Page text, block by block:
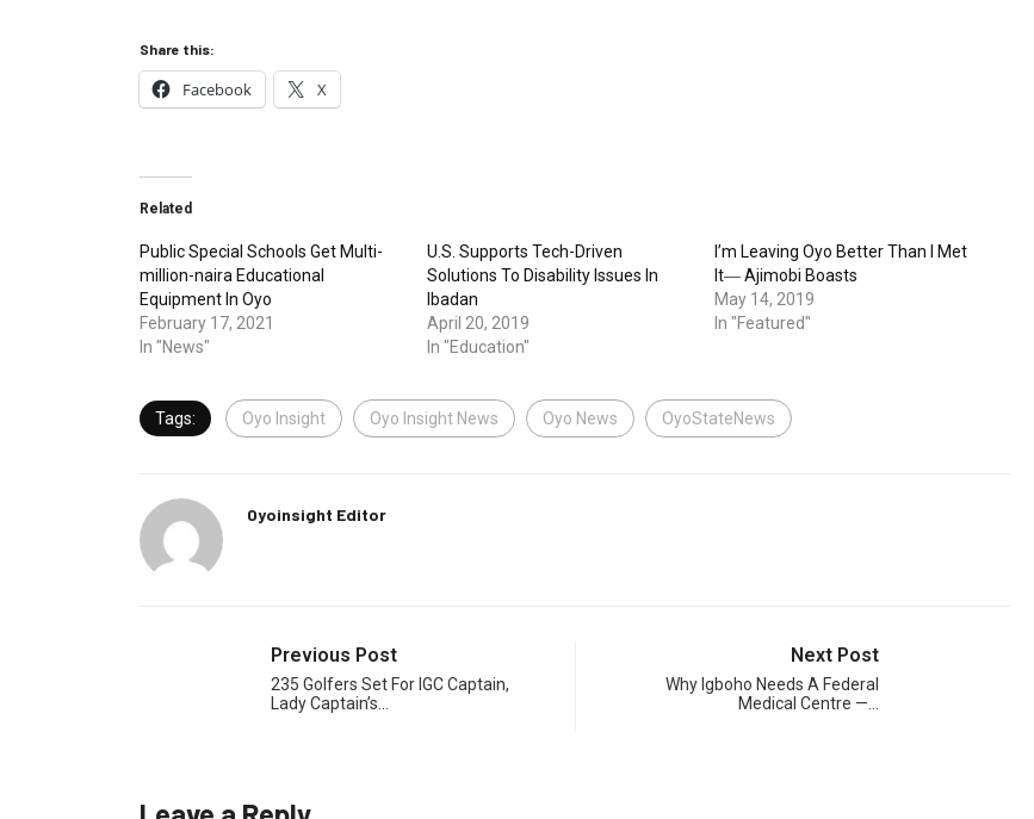
Share this:
Facebook X
Related
Public Special Schools Get Multi-
million-naira Educational
Equipment In Oyo
February 17, 2021
In "News"
U.S. Supports Tech-Driven
Solutions To Disability Issues In
Ibadan
April 20, 2019
In "Education"
I’m Leaving Oyo Better Than I Met
It― Ajimobi Boasts
May 14, 2019
In "Featured"
Tags: Oyo Insight Oyo Insight News Oyo News OyoStateNews
Oyoinsight Editor
Previous Post
235 Golfers Set For IGC Captain,
Lady Captain’s…
Next Post
Why Igboho Needs A Federal
Medical Centre —…